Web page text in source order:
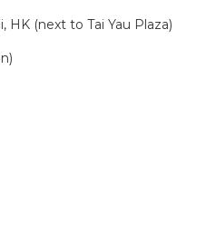
HK (next to Tai Yau Plaza)